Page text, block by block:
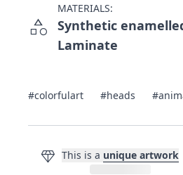
category
MATERIALS:
Synthetic
Laminate
#colorfulart #heads
diamond This is a unique artwork